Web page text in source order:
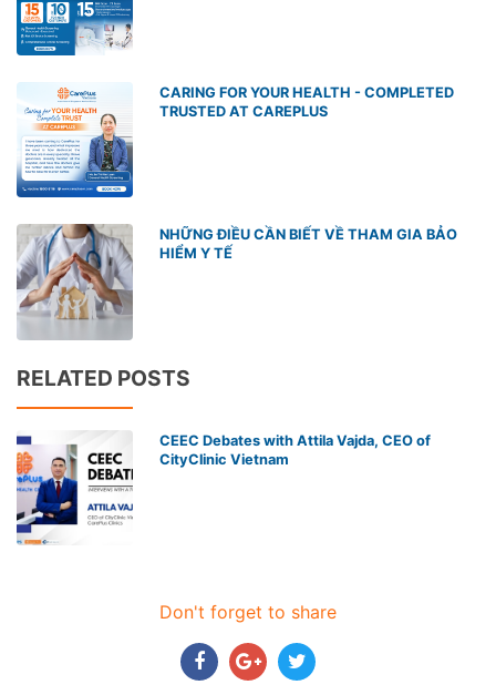
CARING FOR YOUR HEALTH - COMPLETED
TRUSTED AT CAREPLUS
NHỮNG ĐIỀU CẦN BIẾT VỀ THAM GIA BẢO
HIỂM Y TẾ
RELATED POSTS
CEEC Debates with Attila Vajda, CEO of
CityClinic Vietnam
Don't forget to share